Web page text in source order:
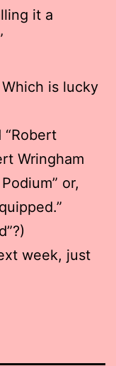
it a
is lucky
Wringham
or,
week, just